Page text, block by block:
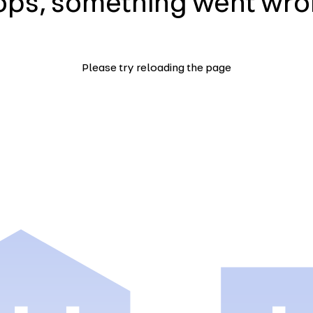
Please try reloading the page